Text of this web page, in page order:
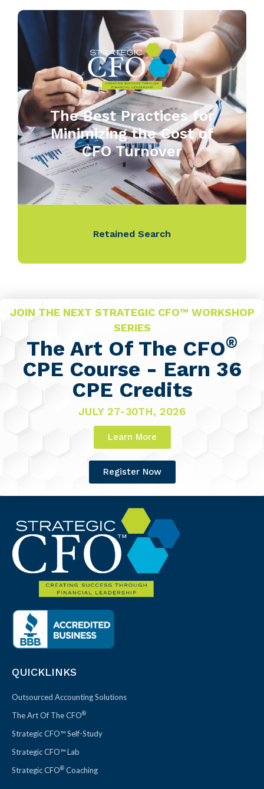
The Best Practices for
Minimizing the Cost of
CFO Turnover
Retained Search
JOIN THE NEXT STRATEGIC CFO™ WORKSHOP
SERIES
The Art Of The CFO®
CPE Course - Earn 36
CPE Credits
JULY 27-30TH, 2026
Learn More
Register Now
QUICKLINKS
Outsourced Accounting Solutions
The Art Of The CFO®
Strategic CFO™ Self-Study
Strategic CFO™ Lab
Strategic CFO® Coaching